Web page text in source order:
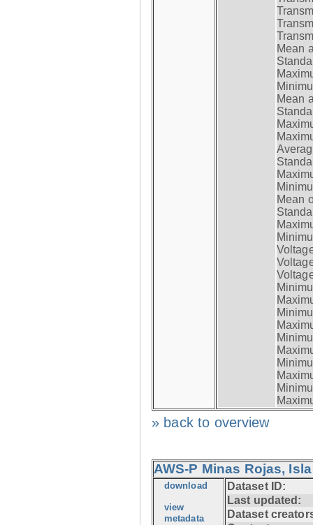
Mean
Mean
Mean
» back to overview
AWS-P Minas Rojas,
download
view
metadata
Dataset ID:
Last updated:
Dataset